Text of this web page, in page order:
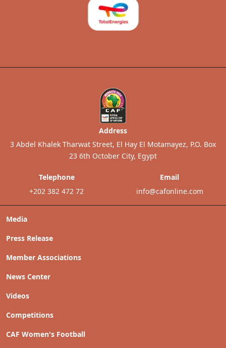
Media
Press Release
Member Associations
News Center
Videos
Competitions
CAF Women's Football
Address
3 Abdel Khalek Tharwat Street, El Hay El Motamayez, P.O. Box
23 6th October City, Egypt
Telephone
+202 382 472 72
Email
info@cafonline.com